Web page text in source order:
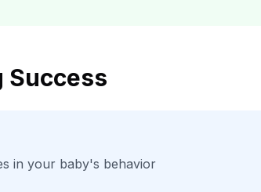
Success
in your baby's behavior